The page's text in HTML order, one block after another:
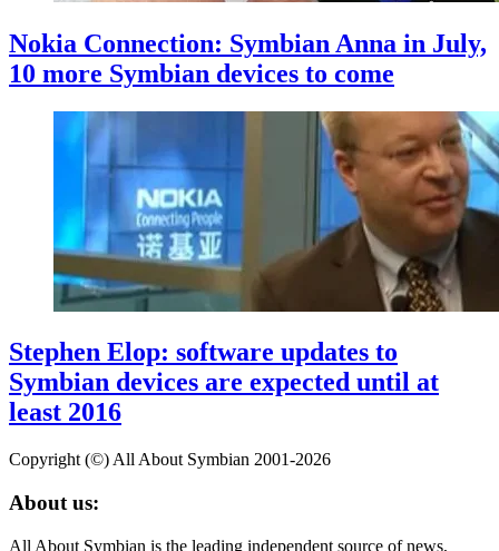
Nokia Connection: Symbian Anna in July,
10 more Symbian devices to come
Stephen Elop: software updates to
Symbian devices are expected until at
least 2016
Copyright (©) All About Symbian 2001-2026
About us:
All About Symbian is the leading independent source of news,